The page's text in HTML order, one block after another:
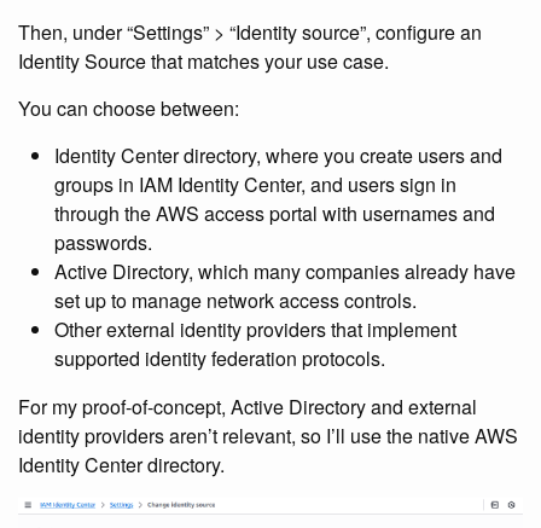
Then, under “Settings” > “Identity source”, configure an
Identity Source that matches your use case.
You can choose between:
Identity Center directory, where you create users and
groups in IAM Identity Center, and users sign in
through the AWS access portal with usernames and
passwords.
Active Directory, which many companies already have
set up to manage network access controls.
Other external identity providers that implement
supported identity federation protocols.
For my proof-of-concept, Active Directory and external
identity providers aren’t relevant, so I’ll use the native AWS
Identity Center directory.